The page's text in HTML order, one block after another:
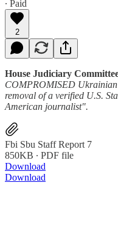
∙ Paid
2
House Judiciary
COMPROMISED Ukrainian
removal of a verified U.S.
American journalist".
Fbi Sbu Staff Report 7
850KB ∙ PDF file
Download
Download